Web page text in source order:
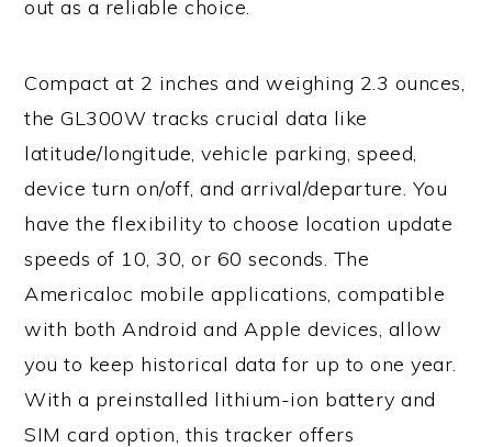
out as a reliable choice.
Compact at 2 inches and weighing 2.3 ounces,
the GL300W tracks crucial data like
latitude/longitude, vehicle parking, speed,
device turn on/off, and arrival/departure. You
have the flexibility to choose location update
speeds of 10, 30, or 60 seconds. The
Americaloc mobile applications, compatible
with both Android and Apple devices, allow
you to keep historical data for up to one year.
With a preinstalled lithium-ion battery and
SIM card option, this tracker offers